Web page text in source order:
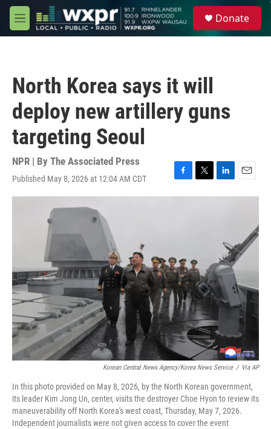
Skip to main content
M
e
Donate
North Korea says it will
deploy new artillery guns
targeting Seoul
NPR | By The Associated Press
Published May 8, 2026 at 12:04 AM CDT
F
a
k
T
w
L
i
n
E
m
Korean Central News Agency/Korea News Service / Via AP
In this photo provided on May 8, 2026, by the North Korean government,
its leader Kim Jong Un, center, visits the destroyer Choe Hyon to review its
maneuverability off North Korea's west coast, Thursday, May 7, 2026.
Independent journalists were not given access to cover the event